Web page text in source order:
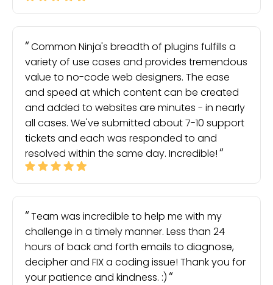
Common Ninja's breadth of plugins fulfills a
variety of use cases and provides tremendous
value to no-code web designers. The ease
and speed at which content can be created
and added to websites are minutes - in nearly
all cases. We've submitted about 7-10 support
tickets and each was responded to and
resolved within the same day. Incredible!
Team was incredible to help me with my
challenge in a timely manner. Less than 24
hours of back and forth emails to diagnose,
decipher and FIX a coding issue! Thank you for
your patience and kindness. :)